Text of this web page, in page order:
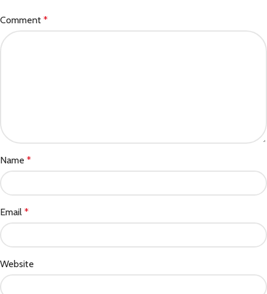
Comment *
Name *
Email *
Website